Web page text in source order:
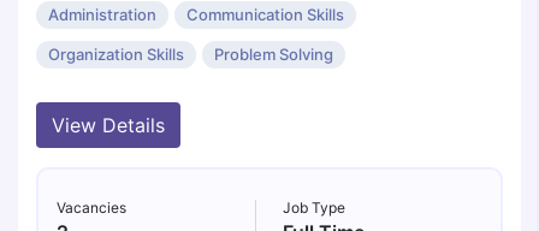
Administration Communication Skills
Organization Skills Problem Solving
View Details
Vacancies Job Type